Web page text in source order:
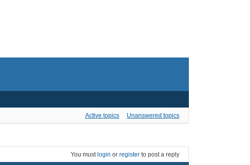
Active topics Unanswered topics
You must login or register to post a reply